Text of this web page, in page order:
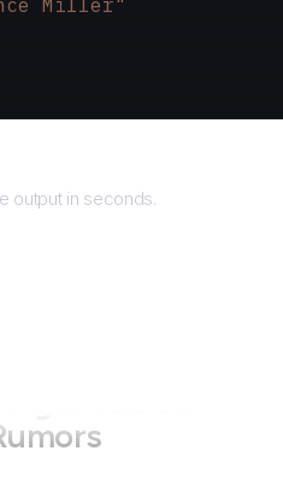
Miller"
output in seconds.